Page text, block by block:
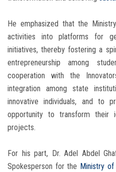
He emphasized that the
activities into platforms for
initiatives, thereby fostering a
entrepreneurship among
cooperation with the
integration among state
innovative individuals, and to
opportunity to transform their
projects.
For his part, Dr. Adel Abdel
Spokesperson for the Ministry